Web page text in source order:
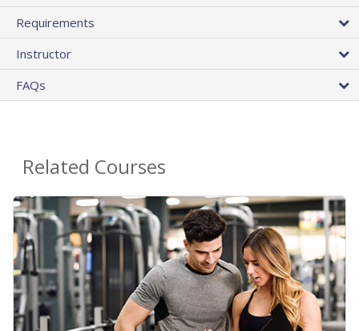
Requirements
Instructor
FAQs
Related Courses